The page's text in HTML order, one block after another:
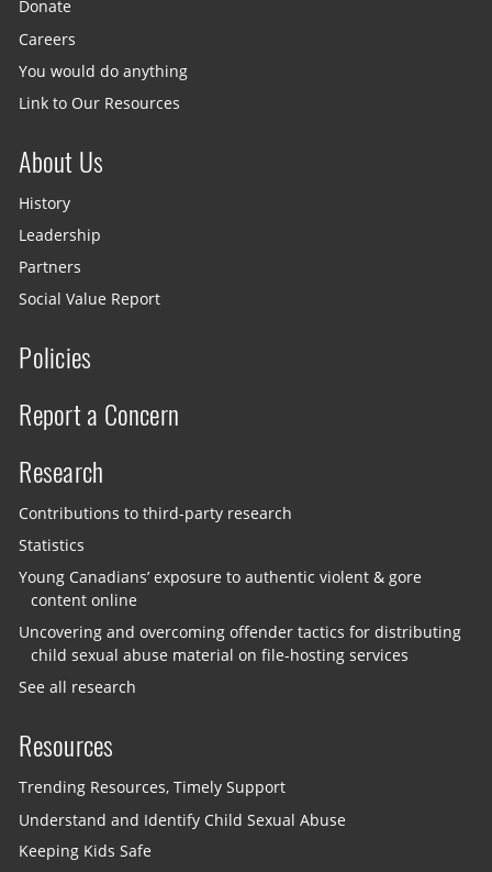
Donate
Careers
You would do anything
Link to Our Resources
About Us
History
Leadership
Partners
Social Value Report
Policies
Report a Concern
Research
Contributions to third-party research
Statistics
Young Canadians’ exposure to authentic violent & gore
content online
Uncovering and overcoming offender tactics for distributing
child sexual abuse material on file-hosting services
See all research
Resources
Trending Resources, Timely Support
Understand and Identify Child Sexual Abuse
Keeping Kids Safe